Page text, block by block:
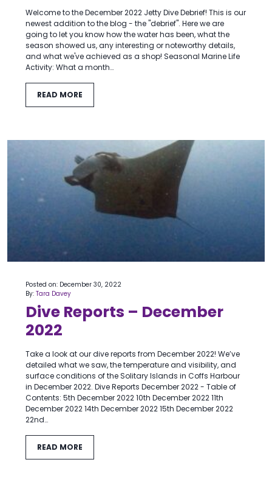
Welcome to the December 2022 Jetty Dive Debrief! This is our
newest addition to the blog - the "debrief". Here we are
going to let you know how the water has been, what the
season showed us, any interesting or noteworthy details,
and what we've achieved as a shop! Seasonal Marine Life
Activity: What a month…
READ MORE
Posted on: December 30, 2022
By: Tara Davey
Dive Reports – December
2022
Take a look at our dive reports from December 2022! We’ve
detailed what we saw, the temperature and visibility, and
surface conditions of the Solitary Islands in Coffs Harbour
in December 2022. Dive Reports December 2022 - Table of
Contents: 5th December 2022 10th December 2022 11th
December 2022 14th December 2022 15th December 2022
22nd…
READ MORE